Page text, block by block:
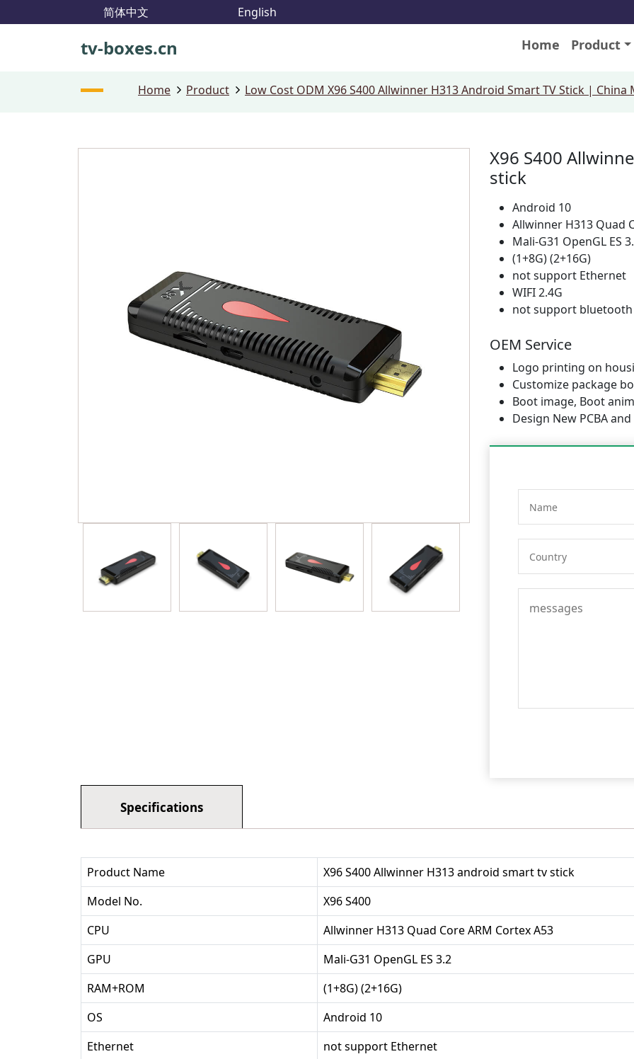
简体中文 English
tv-boxes.cn Home Product
Home Product Low Cost ODM X96 S400 Allwinner H313 Android Smart TV Stick |
X96 S400
stick
Android 10
Allwinner H313 Quad
Mali-G31 OpenGL ES
(1+8G) (2+16G)
not support Ethernet
WIFI 2.4G
not support bluetooth
OEM Service
Logo printing on
Customize package
Boot image, Boot
Design New PCBA
Specifications
Product Name
X96 S400 Allwinner H313 android smart tv stick
Model No.
X96 S400
CPU
Allwinner H313 Quad Core ARM Cortex A53
GPU
Mali-G31 OpenGL ES 3.2
RAM+ROM
(1+8G) (2+16G)
OS
Android 10
Ethernet
not support Ethernet